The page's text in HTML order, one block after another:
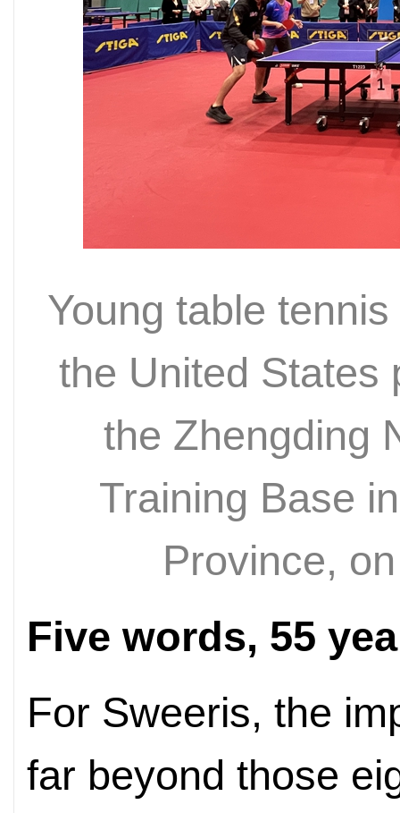
Young table
the United States
the Zhengding
Training Base
Province,
Five words, 55
For Sweeris, the
far beyond those